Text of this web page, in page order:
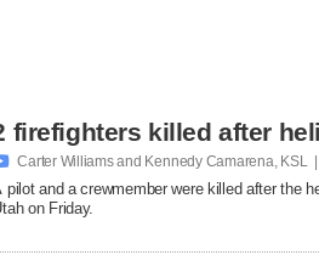
firefighters killed after
Carter Williams and Kennedy Camarena, KSL
pilot and a crewmember were killed after the
on Friday.